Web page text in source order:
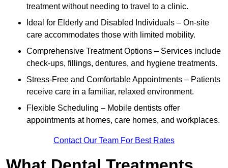
treatment without needing to travel to a clinic.
Ideal for Elderly and Disabled Individuals – On-site
care accommodates those with limited mobility.
Comprehensive Treatment Options – Services include
check-ups, fillings, dentures, and hygiene treatments.
Stress-Free and Comfortable Appointments – Patients
receive care in a familiar, relaxed environment.
Flexible Scheduling – Mobile dentists offer
appointments at homes, care homes, and workplaces.
Contact Our Team For Best Rates